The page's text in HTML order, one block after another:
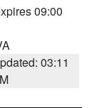
09:00
03:11